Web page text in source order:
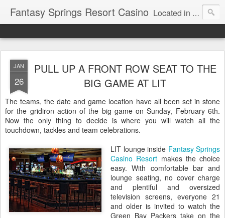
Fantasy Springs Resort Casino Located in the beautiful Palm Springs area, Fantasy Springs Resort Casino offers all you need for a fun-filled getaway or complete destination vacation. Whether your fantasy includes luxurious hotel rooms, exciting Vegas-style gambling options, fabulous dining, world-class entertainment, golf or poolside lounging, you’ll find it all here. This 250-room Palm Springs hotel features brand-new luxurious rooms many with spectacular mountain views.
JAN
26
PULL UP A FRONT ROW SEAT TO THE
BIG GAME AT LIT
The teams, the date and game location have all been set in stone
for the gridiron action of the big game on Sunday, February 6th.
Now the only thing to decide is where you will watch all the
touchdown, tackles and team celebrations.
LIT lounge inside Fantasy Springs
Casino Resort makes the choice
easy. With comfortable bar and
lounge seating, no cover charge
and plentiful and oversized
television screens, everyone 21
and older is invited to watch the
Green Bay Packers take on the